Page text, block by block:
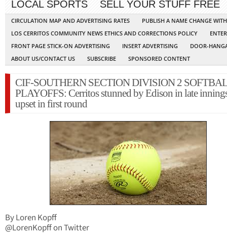
LOCAL SPORTS
SELL YOUR STUFF FREE
CIRCULATION MAP AND ADVERTISING RATES
PUBLISH A NAME CHANGE
LOS CERRITOS COMMUNITY NEWS ETHICS AND CORRECTIONS POLICY
FRONT PAGE STICK-ON ADVERTISING
INSERT ADVERTISING
DOOR-
ABOUT US/CONTACT US
SUBSCRIBE SPONSORED CONTENT
CIF-SOUTHERN SECTION DIVISION 2
PLAYOFFS: Cerritos stunned by Edison in late
upset in first round
By Loren Kopff
@LorenKopff on Twitter